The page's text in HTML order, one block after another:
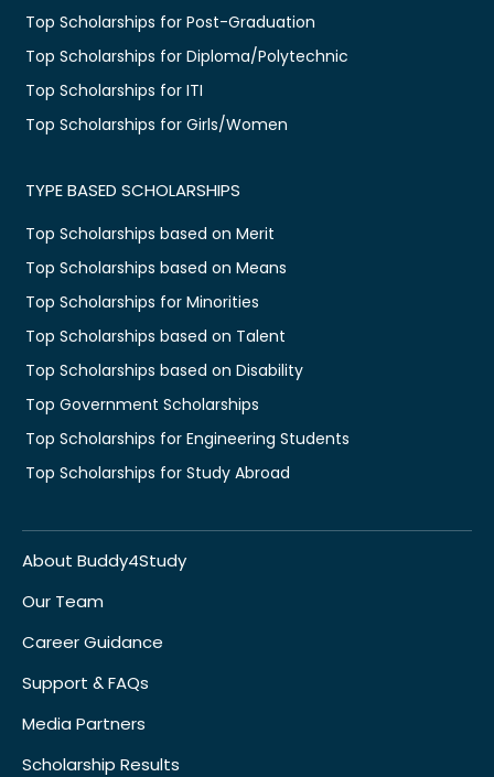
Top Scholarships for Post-Graduation
Top Scholarships for Diploma/Polytechnic
Top Scholarships for ITI
Top Scholarships for Girls/Women
TYPE BASED SCHOLARSHIPS
Top Scholarships based on Merit
Top Scholarships based on Means
Top Scholarships for Minorities
Top Scholarships based on Talent
Top Scholarships based on Disability
Top Government Scholarships
Top Scholarships for Engineering Students
Top Scholarships for Study Abroad
About Buddy4Study
Our Team
Career Guidance
Support & FAQs
Media Partners
Scholarship Results